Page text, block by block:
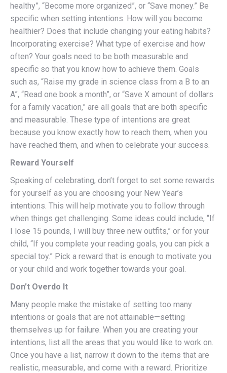
healthy”, “Become more organized”, or “Save money.” Be
specific when setting intentions. How will you become
healthier? Does that include changing your eating habits?
Incorporating exercise? What type of exercise and how
often? Your goals need to be both measurable and
specific so that you know how to achieve them. Goals
such as, “Raise my grade in science class from a B to an
A”, “Read one book a month”, or “Save X amount of dollars
for a family vacation,” are all goals that are both specific
and measurable. These type of intentions are great
because you know exactly how to reach them, when you
have reached them, and when to celebrate your success.
Reward Yourself
Speaking of celebrating, don’t forget to set some rewards
for yourself as you are choosing your New Year’s
intentions. This will help motivate you to follow through
when things get challenging. Some ideas could include, “If
I lose 15 pounds, I will buy three new outfits,” or for your
child, “If you complete your reading goals, you can pick a
special toy.” Pick a reward that is enough to motivate you
or your child and work together towards your goal.
Don’t Overdo It
Many people make the mistake of setting too many
intentions or goals that are not attainable—setting
themselves up for failure. When you are creating your
intentions, list all the areas that you would like to work on.
Once you have a list, narrow it down to the items that are
realistic, measurable, and come with a reward. Prioritize